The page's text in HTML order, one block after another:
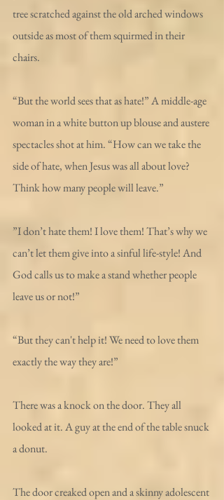
tree scratched against the old arched windows
outside as most of them squirmed in their
chairs.
“But the world sees that as hate!” A middle-age
woman in a white button up blouse and austere
spectacles shot at him. “How can we take the
side of hate, when Jesus was all about love?
Think how many people will leave.”
”I don’t hate them! I love them! That’s why we
can’t let them give into a sinful life-style! And
God calls us to make a stand whether people
leave us or not!”
“But they can't help it! We need to love them
exactly the way they are!”
There was a knock on the door. They all
looked at it. A guy at the end of the table snuck
a donut.
The door creaked open and a skinny adolescent